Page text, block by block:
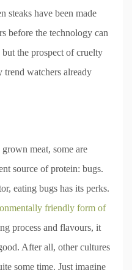
steaks have been made
before the technology can
the prospect of cruelty
trend watchers already
meat, some are
source of protein: bugs.
eating bugs has its perks.
friendly form of
process and flavours, it
After all, other cultures
some time. Just imagine